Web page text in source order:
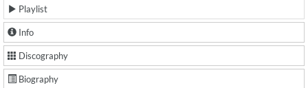
Playlist
Info
Discography
Biography